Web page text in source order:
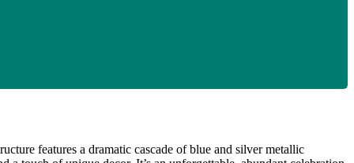
features a dramatic cascade of blue and silver metallic